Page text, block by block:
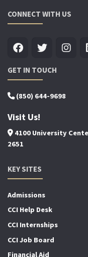
CONNECT WITH US
GET IN TOUCH
(850) 644-9698
Visit Us!
4100 University
2651
KEY SITES
Admissions
CCI Help Desk
CCI Internships
CCI Job Board
Financial Aid